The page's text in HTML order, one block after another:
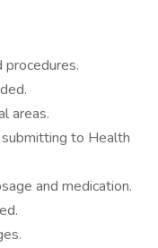
areas.
to Health
and medication.